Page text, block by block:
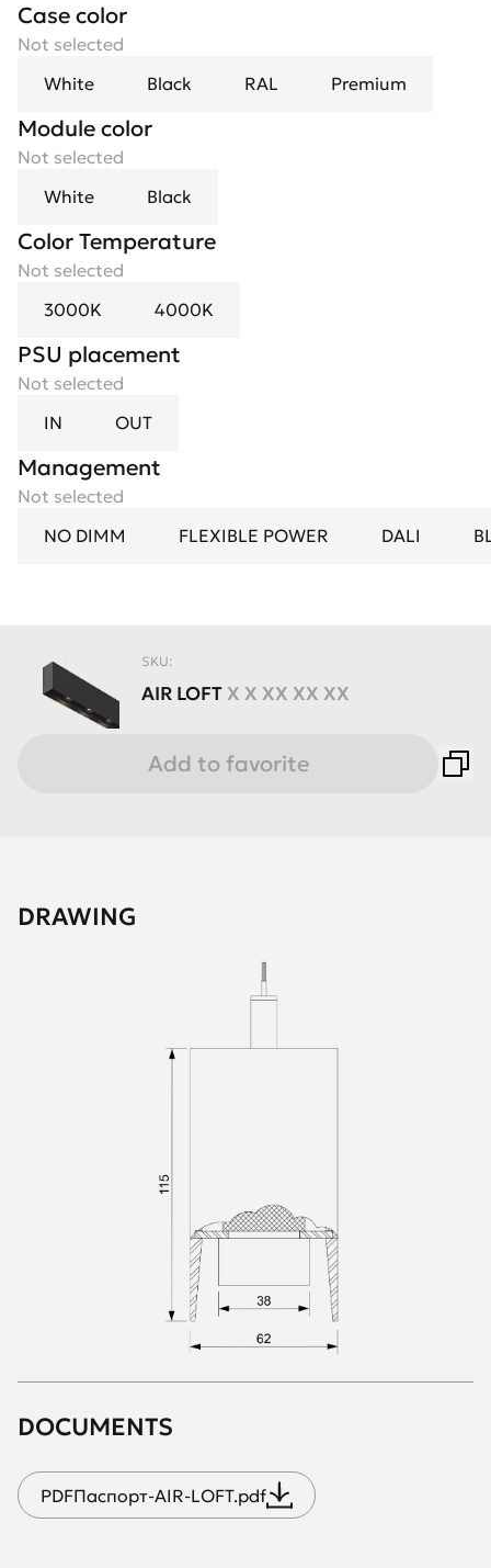
Case color
Not selected
White
Black RAL Premium
Module color
Not selected
White
Black
Color Temperature
Not selected
3000K
4000K
PSU placement
Not selected
IN
OUT
Management
Not selected
NO DIMM
FLEXIBLE POWER DALI
SKU:
AIR LOFTX X XX XX XX
Add to favorite
DOCUMENTS
PDFПаспорт-AIR-LOFT.pdf
DRAWING